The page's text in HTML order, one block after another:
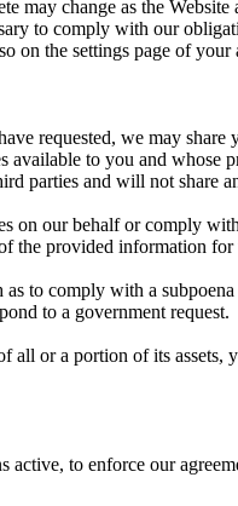
change as the
to comply with our
on the settings page of your
requested, we may
to you and
parties and will not share
on our behalf or comply
the provided information
to comply with a
to a government request.
all or a portion of its
to enforce our